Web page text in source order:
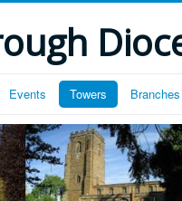
Events Towers Branches